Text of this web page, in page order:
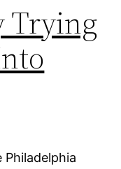
Trying
Philadelphia